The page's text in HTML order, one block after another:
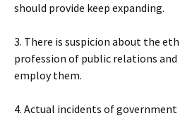
should provide keep expanding.
3. There is suspicion about the
profession of public relations
employ them.
4. Actual incidents of